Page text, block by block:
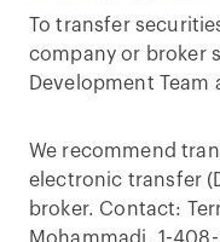
To transfer
company or broker
Development Team
We recommend
electronic transfer
broker. Contact: